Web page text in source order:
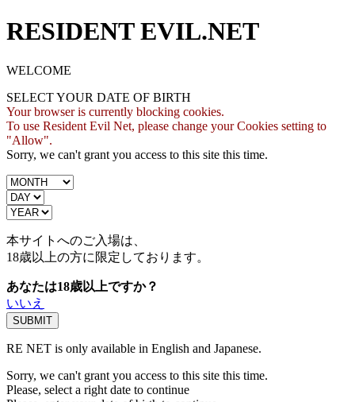
RESIDENT EVIL.NET
WELCOME
SELECT YOUR DATE OF BIRTH
Your browser is currently blocking cookies.
To use Resident Evil Net, please change your Cookies setting to
"Allow".
Sorry, we can't grant you access to this site this time.
本サイトへのご入場は、
18歳以上の方に限定しております。
あなたは18歳以上ですか？
いいえ
RE NET is only available in English and Japanese.
Sorry, we can't grant you access to this site this time.
Please, select a right date to continue